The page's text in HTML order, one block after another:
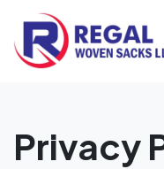
Privacy